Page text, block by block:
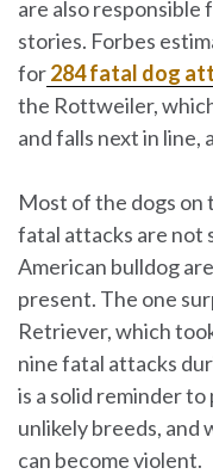
are also responsible
stories. Forbes
for284 fatal dog
the Rottweiler,
and falls next in line,
Most of the dogs
fatal attacks are not
American bulldog
present. The one
Retriever, which
nine fatal attacks
is a solid reminder
unlikely breeds, and
can become violent.